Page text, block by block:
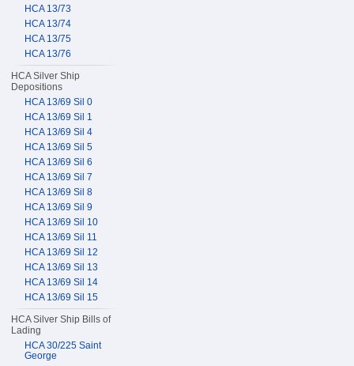
HCA 13/73
HCA 13/74
HCA 13/75
HCA 13/76
HCA Silver Ship
Depositions
HCA 13/69 Sil 0
HCA 13/69 Sil 1
HCA 13/69 Sil 4
HCA 13/69 Sil 5
HCA 13/69 Sil 6
HCA 13/69 Sil 7
HCA 13/69 Sil 8
HCA 13/69 Sil 9
HCA 13/69 Sil 10
HCA 13/69 Sil 11
HCA 13/69 Sil 12
HCA 13/69 Sil 13
HCA 13/69 Sil 14
HCA 13/69 Sil 15
HCA Silver Ship Bills of
Lading
HCA 30/225 Saint
George